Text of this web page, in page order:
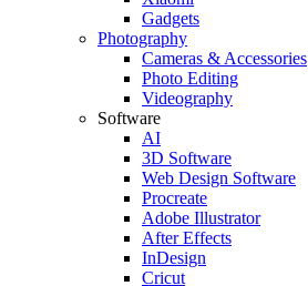
Gadgets
Photography
Cameras & Accessories
Photo Editing
Videography
Software
AI
3D Software
Web Design Software
Procreate
Adobe Illustrator
After Effects
InDesign
Cricut